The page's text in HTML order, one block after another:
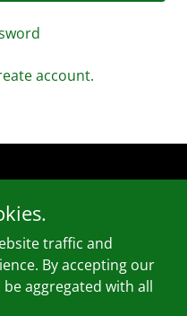
account.
Clean Cleaning Services
traffic and
By accepting our
aggregated with all